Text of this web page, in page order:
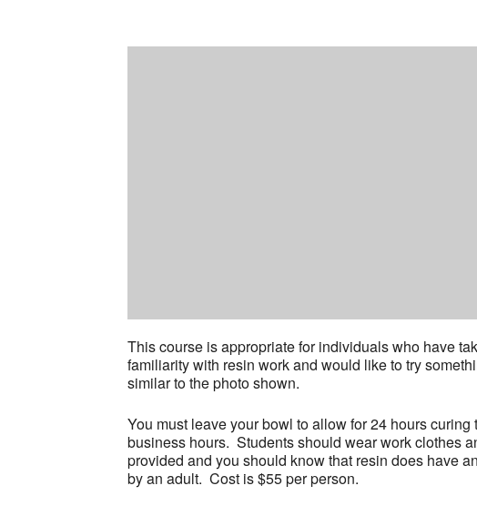
This course is appropriate for individuals who have
familiarity with resin work and would like to try
similar to the photo shown.
You must leave your bowl to allow for 24 hours
business hours. Students should wear work clothes
provided and you should know that resin does have
by an adult. Cost is $55 per person.